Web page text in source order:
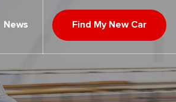
News Find My New Car